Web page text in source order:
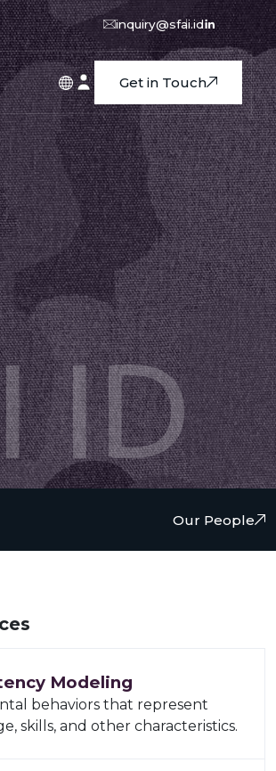
inquiry@sfai.id
Get in Touch
ID
Our People
Modeling
behaviors that represent
skills, and other characteristics.